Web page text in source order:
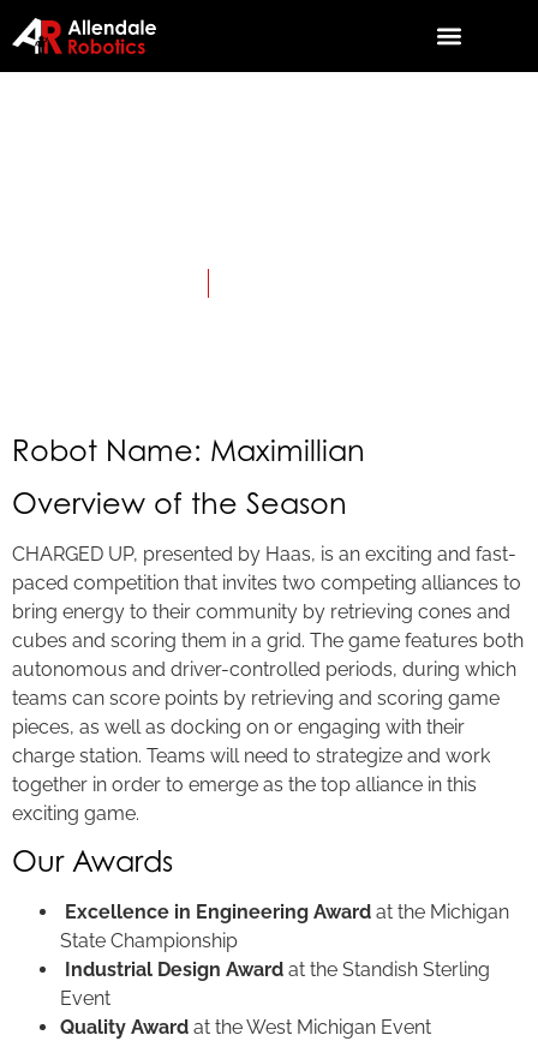
Robot Name: Maximillian
Overview of the Season
CHARGED UP, presented by Haas, is an exciting and fast-
paced competition that invites two competing alliances to
bring energy to their community by retrieving cones and
cubes and scoring them in a grid. The game features both
autonomous and driver-controlled periods, during which
teams can score points by retrieving and scoring game
pieces, as well as docking on or engaging with their
charge station. Teams will need to strategize and work
together in order to emerge as the top alliance in this
exciting game.
Our Awards
Excellence in Engineering Award at the Michigan
State Championship
Industrial Design Award at the Standish Sterling
Event
Quality Award at the West Michigan Event